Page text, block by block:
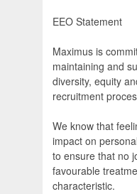
EEO Statement
Maximus is
maintaining and
diversity, equity
recruitment
We know that
impact on
to ensure that no
favourable
characteristic.